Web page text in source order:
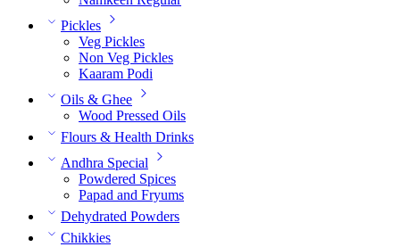
Pickles
Veg Pickles
Non Veg Pickles
Kaaram Podi
Oils & Ghee
Wood Pressed Oils
Flours & Health Drinks
Andhra Special
Powdered Spices
Papad and Fryums
Dehydrated Powders
Chikkies